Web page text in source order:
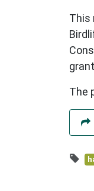
This
The